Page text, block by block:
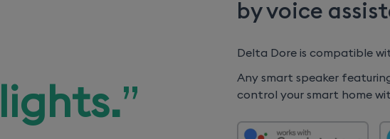
”
by voice
Delta Dore is compatible
Any smart speaker
control your smart home